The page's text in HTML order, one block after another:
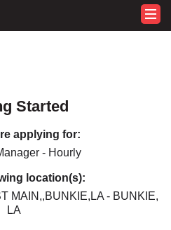
Started
applying for:
- Hourly
location(s):
MAIN,,BUNKIE,LA - BUNKIE,
LA